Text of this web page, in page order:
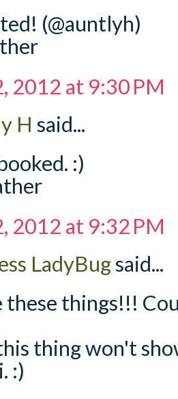
(@auntlyh)
2012 at 9:30 PM
H said...
:)
2012 at 9:32 PM
LadyBugsaid...
these things!!!
thing won't
:)